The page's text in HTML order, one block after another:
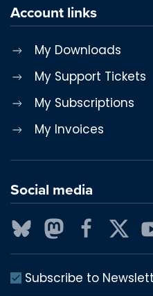
Account links
My Downloads
My Support Tickets
My Subscriptions
My Invoices
Social media
Subscribe to